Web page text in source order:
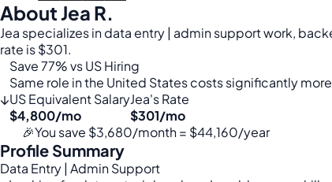
About Jea R.
Jea specializes in data entry | admin support work,
rate is $301.
↓
Save 77% vs US Hiring
Same role in the United States costs significantly
US Equivalent Salary
$4,800/mo
Jea's Rate
$301/mo
🎉You save $3,680/month = $44,160/year
Profile Summary
Data Entry | Admin Support